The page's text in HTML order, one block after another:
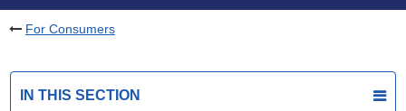
For Consumers
IN THIS SECTION